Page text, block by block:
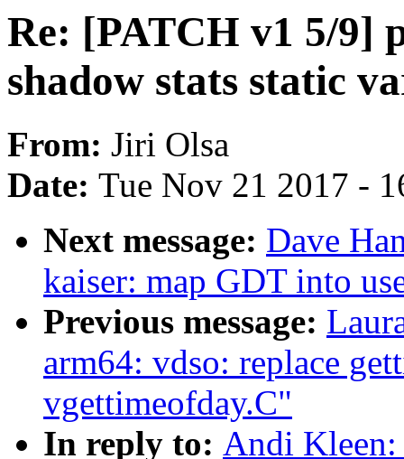
Re: [PATCH v1 5/9]
shadow stats static
From: Jiri Olsa
Date: Tue Nov 21 2017 -
Next message: Dave
kaiser: map GDT into
Previous message:
arm64: vdso: replace
vgettimeofday.C"
In reply to: Andi